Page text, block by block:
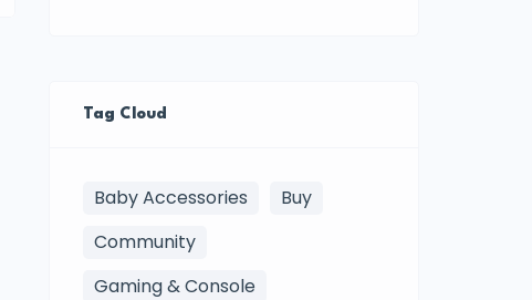
Tag Cloud
Baby Accessories
Buy
Community
Gaming & Console